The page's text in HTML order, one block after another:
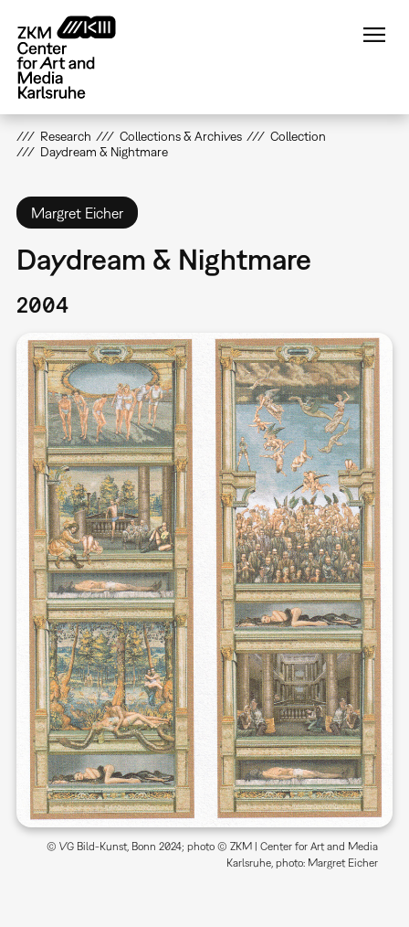
main
content
Research Collections & Archives
Collection
Daydream & Nightmare
Margret Eicher
Daydream & Nightmare
2004
© VG Bild-Kunst, Bonn 2024; photo © ZKM | Center for Art and Media
Karlsruhe, photo: Margret Eicher